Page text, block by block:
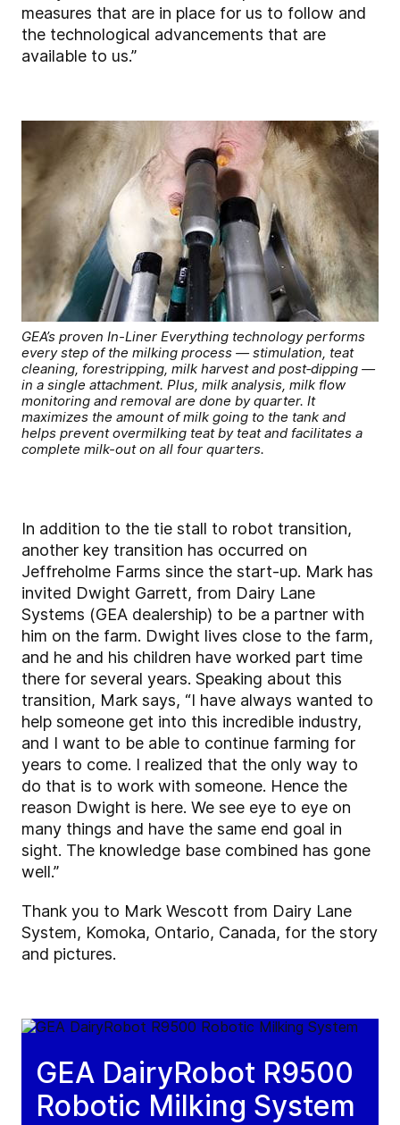
measures that are in place for us to follow and
the technological advancements that are
available to us.”
GEA’s proven In-Liner Everything technology performs
every step of the milking process — stimulation, teat
cleaning, forestripping, milk harvest and post‑dipping —
in a single attachment. Plus, milk analysis, milk flow
monitoring and removal are done by quarter. It
maximizes the amount of milk going to the tank and
helps prevent overmilking teat by teat and facilitates a
complete milk-out on all four quarters.
In addition to the tie stall to robot transition,
another key transition has occurred on
Jeffreholme Farms since the start-up. Mark has
invited Dwight Garrett, from Dairy Lane
Systems (GEA dealership) to be a partner with
him on the farm. Dwight lives close to the farm,
and he and his children have worked part time
there for several years. Speaking about this
transition, Mark says, “I have always wanted to
help someone get into this incredible industry,
and I want to be able to continue farming for
years to come. I realized that the only way to
do that is to work with someone. Hence the
reason Dwight is here. We see eye to eye on
many things and have the same end goal in
sight. The knowledge base combined has gone
well.”
Thank you to Mark Wescott from Dairy Lane
System, Komoka, Ontario, Canada, for the story
and pictures.
GEA DairyRobot R9500
Robotic Milking System